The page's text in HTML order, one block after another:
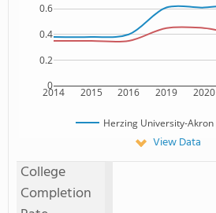
2014 2015 2016 2019 2020
0
0.2
0.4
0.6
Herzing University-Akron
View Data
College
Completion